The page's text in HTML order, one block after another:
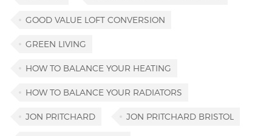
GOOD VALUE LOFT CONVERSION
GREEN LIVING
HOW TO BALANCE YOUR HEATING
HOW TO BALANCE YOUR RADIATORS
JON PRITCHARD JON PRITCHARD BRISTOL